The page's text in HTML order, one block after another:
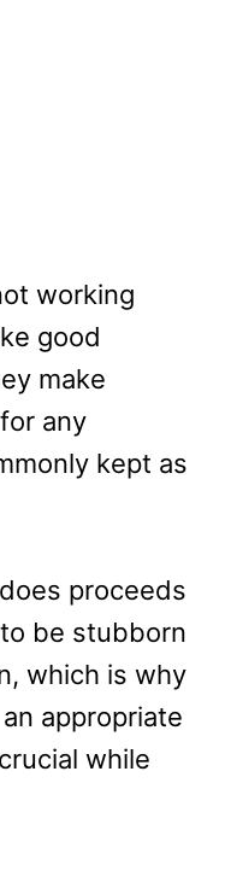
working
good
make
any
kept as
proceeds
be stubborn
which is why
appropriate
while